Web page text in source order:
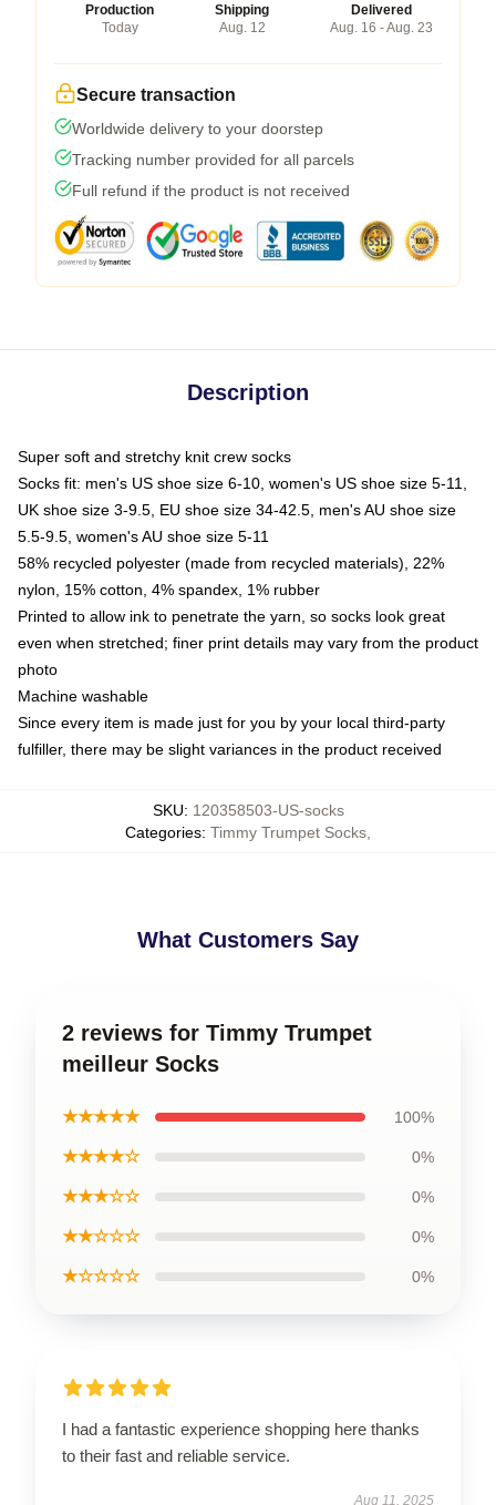
Production
Today
Shipping
Aug. 12
Delivered
Aug. 16 - Aug. 23
Secure transaction
Worldwide delivery to your doorstep
Tracking number provided for all parcels
Full refund if the product is not received
Description
Super soft and stretchy knit crew socks
Socks fit: men's US shoe size 6-10, women's US shoe size 5-11,
UK shoe size 3-9.5, EU shoe size 34-42.5, men's AU shoe size
5.5-9.5, women's AU shoe size 5-11
58% recycled polyester (made from recycled materials), 22%
nylon, 15% cotton, 4% spandex, 1% rubber
Printed to allow ink to penetrate the yarn, so socks look great
even when stretched; finer print details may vary from the product
photo
Machine washable
Since every item is made just for you by your local third-party
fulfiller, there may be slight variances in the product received
SKU: 120358503-US-socks
Categories: Timmy Trumpet Socks
What Customers Say
2 reviews for Timmy Trumpet
meilleur Socks
★★★★★ 100%
★★★★☆ 0%
★★★☆☆ 0%
★★☆☆☆ 0%
★☆☆☆☆ 0%
I had a fantastic experience shopping here thanks
to their fast and reliable service.
Aug 11, 2025